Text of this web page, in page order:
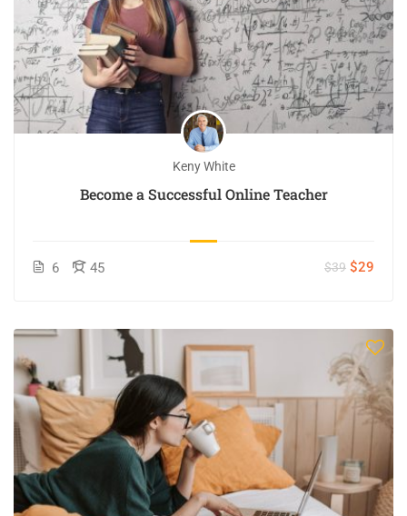
Keny White
Become a Successful Online Teacher
6 45 $39 $29